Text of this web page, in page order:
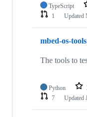
TypeScript
1
Updated
mbed-os-tools
The tools to
Python
7
Updated